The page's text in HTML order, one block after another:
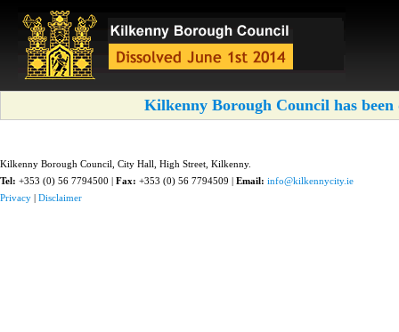
Kilkenny Borough Council has been
Kilkenny Borough Council, City Hall, High Street, Kilkenny.
Tel: +353 (0) 56 7794500 | Fax: +353 (0) 56 7794509 | Email: info@kilkennycity.ie
Privacy | Disclaimer